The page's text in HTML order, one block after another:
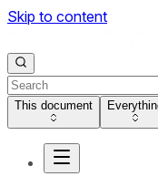
Skip to content
This document